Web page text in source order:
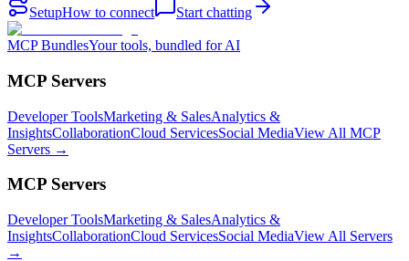
SetupHow to connect Start chatting
MCP BundlesYour tools, bundled for AI
MCP Servers
Developer ToolsMarketing & SalesAnalytics &
InsightsCollaborationCloud ServicesSocial MediaView All MCP
Servers →
MCP Servers
Developer ToolsMarketing & SalesAnalytics &
InsightsCollaborationCloud ServicesSocial MediaView All Servers
→